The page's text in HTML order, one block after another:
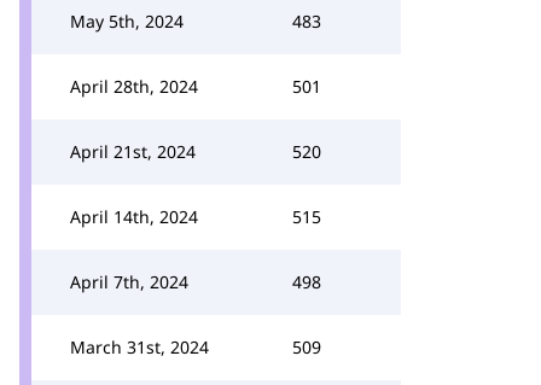
May 5th, 2024 483
April 28th, 2024 501
April 21st, 2024 520
April 14th, 2024 515
April 7th, 2024 498
March 31st, 2024 509